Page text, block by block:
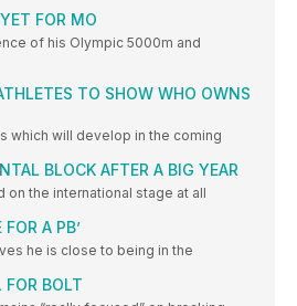
FOR MO
of his Olympic 5000m and
TO SHOW WHO OWNS
which will develop in the coming
BLOCK AFTER A BIG YEAR
on the international stage at all
FOR A PB’
he is close to being in the
FOR BOLT